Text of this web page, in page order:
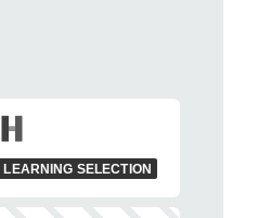
LEARNING SELECTION